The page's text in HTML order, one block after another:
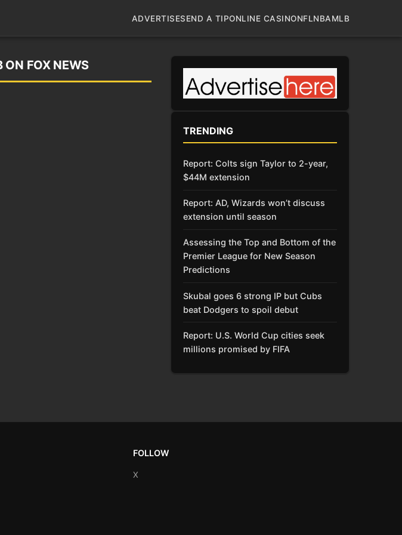
ADVERTISESEND A TIPONLINE CASINONFLNBAMLB
ON FOX NEWS
TRENDING
Report: Colts sign Taylor to 2-year,
$44M extension
Report: AD, Wizards won’t discuss
extension until season
Assessing the Top and Bottom of the
Premier League for New Season
Predictions
Skubal goes 6 strong IP but Cubs
beat Dodgers to spoil debut
Report: U.S. World Cup cities seek
millions promised by FIFA
FOLLOW
X